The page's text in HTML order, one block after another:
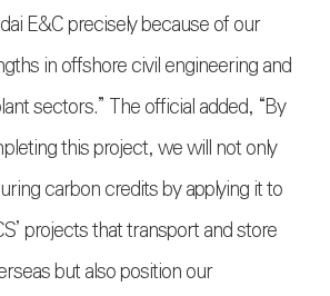
E&C precisely because of our
in offshore civil engineering and
sectors.” The official added, “By
this project, we will not only
carbon credits by applying it to
projects that transport and store
but also position our